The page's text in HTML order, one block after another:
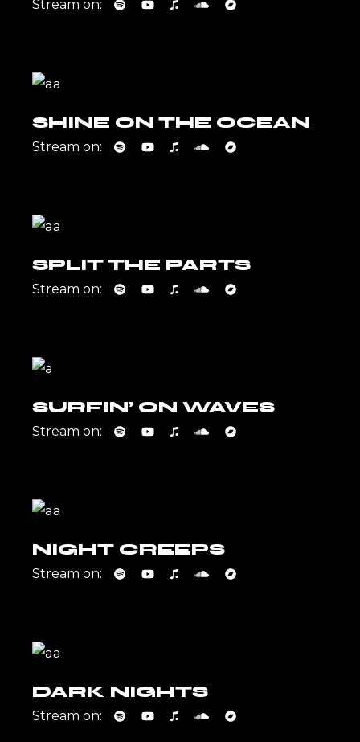
Stream on:
SHINE ON THE OCEAN
Stream on:
SPLIT THE PARTS
Stream on:
SURFIN’ ON WAVES
Stream on:
NIGHT CREEPS
Stream on:
DARK NIGHTS
Stream on: